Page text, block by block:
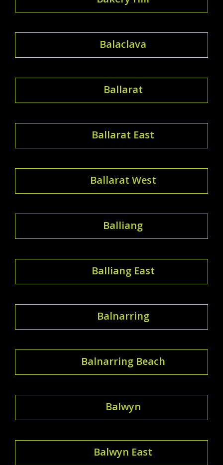
Balaclava
Ballarat
Ballarat East
Ballarat West
Balliang
Balliang East
Balnarring
Balnarring Beach
Balwyn
Balwyn East